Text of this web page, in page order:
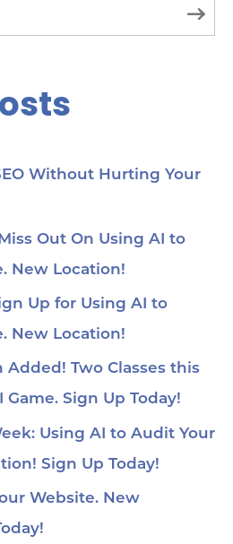
Without Hurting Your
Out On Using AI to
New Location!
Up for Using AI to
New Location!
Added! Two Classes this
Game. Sign Up Today!
Using AI to Audit Your
Sign Up Today!
Website. New